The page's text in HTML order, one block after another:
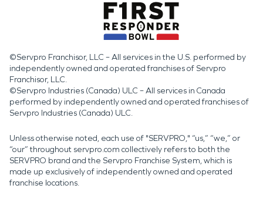
©Servpro Franchisor, LLC – All services in the U.S. performed by
independently owned and operated franchises of Servpro
Franchisor, LLC.
©Servpro Industries (Canada) ULC – All services in Canada
performed by independently owned and operated franchises of
Servpro Industries (Canada) ULC.
Unless otherwise noted, each use of "SERVPRO," “us,” “we,” or
“our” throughout servpro.com collectively refers to both the
SERVPRO brand and the Servpro Franchise System, which is
made up exclusively of independently owned and operated
franchise locations.